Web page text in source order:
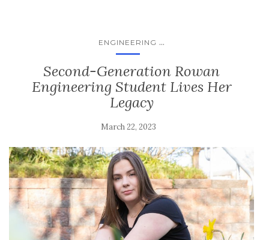
ENGINEERING ...
Second-Generation Rowan
Engineering Student Lives Her
Legacy
March 22, 2023